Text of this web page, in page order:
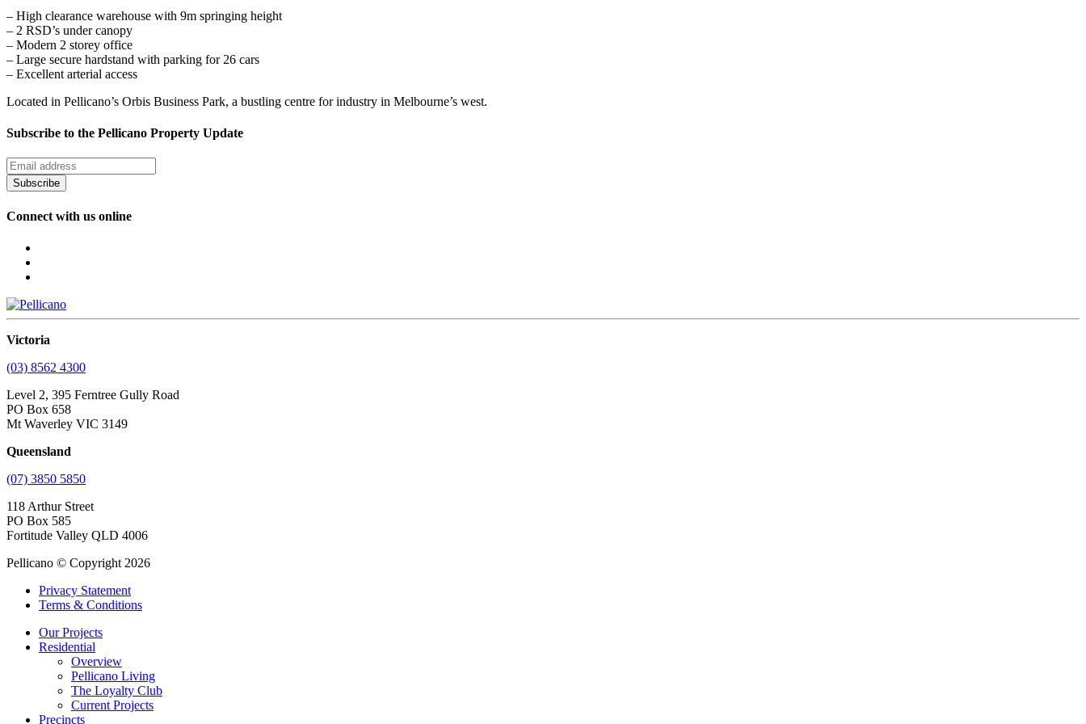
– High clearance warehouse with 9m springing height
– 2 RSD’s under canopy
– Modern 2 storey office
– Large secure hardstand with parking for 26 cars
– Excellent arterial access
Located in Pellicano’s Orbis Business Park, a bustling centre for industry in Melbourne’s west.
Subscribe to the Pellicano Property Update
Subscribe
Connect with us online
Victoria
(03) 8562 4300
Level 2, 395 Ferntree Gully Road
PO Box 658
Mt Waverley VIC 3149
Queensland
(07) 3850 5850
118 Arthur Street
PO Box 585
Fortitude Valley QLD 4006
Pellicano © Copyright 2026
Privacy Statement
Terms & Conditions
Our Projects
Residential
Overview
Pellicano Living
The Loyalty Club
Current Projects
Precincts